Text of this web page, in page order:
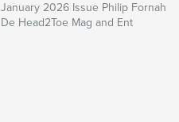
January 2026 Issue Philip Fornah
De Head2Toe Mag and Ent